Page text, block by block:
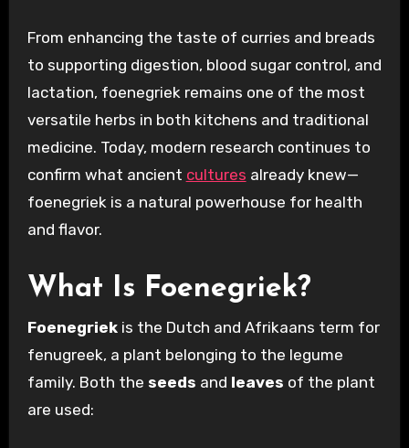
From enhancing the taste of curries and breads
to supporting digestion, blood sugar control, and
lactation, foenegriek remains one of the most
versatile herbs in both kitchens and traditional
medicine. Today, modern research continues to
confirm what ancient cultures already knew—
foenegriek is a natural powerhouse for health
and flavor.
What Is Foenegriek?
Foenegriekis the Dutch and Afrikaans term for
fenugreek, a plant belonging to the legume
family. Both the seeds and leaves of the plant
are used: